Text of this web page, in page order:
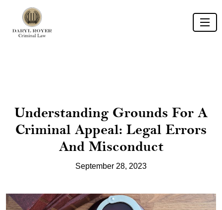
Understanding Grounds For A
Criminal Appeal: Legal Errors
And Misconduct
September 28, 2023